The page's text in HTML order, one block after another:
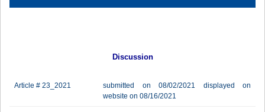
Discussion
Article # 23_2021
submitted on 08/02/2021 displayed on
website on 08/16/2021